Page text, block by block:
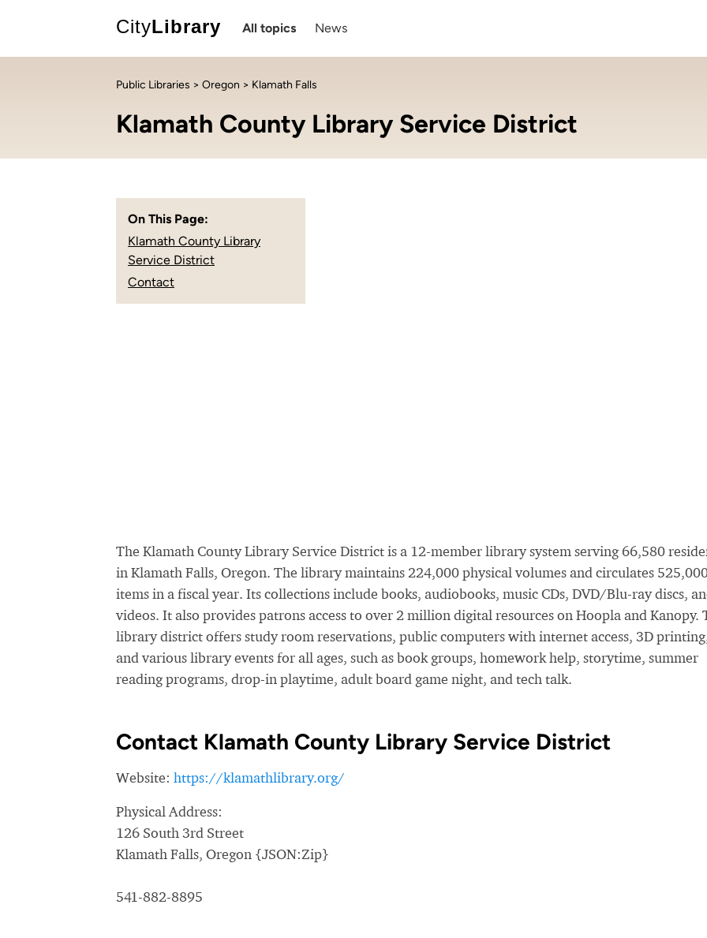
CityLibrary All topics News
Public Libraries > Oregon > Klamath Falls
Klamath County Library Service District
On This Page:
Klamath County Library
Service District
Contact
The Klamath County Library Service District is a 12-member library system serving 66,580
in Klamath Falls, Oregon. The library maintains 224,000 physical volumes and circulates
items in a fiscal year. Its collections include books, audiobooks, music CDs, DVD/Blu-ray discs,
videos. It also provides patrons access to over 2 million digital resources on Hoopla and Kanopy.
library district offers study room reservations, public computers with internet access, 3D
and various library events for all ages, such as book groups, homework help, storytime, summer
reading programs, drop-in playtime, adult board game night, and tech talk.
Contact Klamath County Library Service District
Website: https://klamathlibrary.org/
Physical Address:
126 South 3rd Street
Klamath Falls, Oregon {JSON:Zip}
541-882-8895